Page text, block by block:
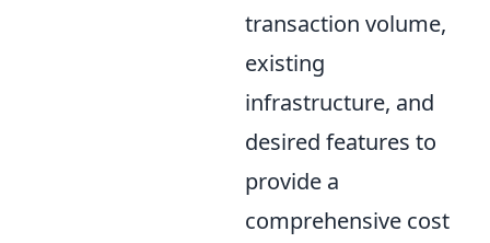
transaction volume,
existing
infrastructure, and
desired features to
provide a
comprehensive cost